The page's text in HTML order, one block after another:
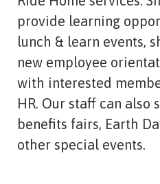
provide learning
lunch & learn events,
new employee
with interested
HR. Our staff can also
benefits fairs, Earth
other special events.